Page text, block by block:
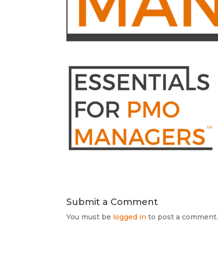
Submit a Comment
You must be logged in to post a comment.